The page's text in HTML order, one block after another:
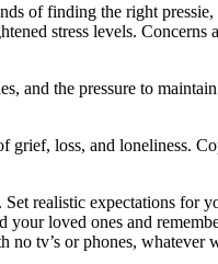
of finding the right
stress levels. Concerns
and the pressure to
loss, and loneliness.
realistic expectations for
loved ones and
no tv’s or phones, whatever